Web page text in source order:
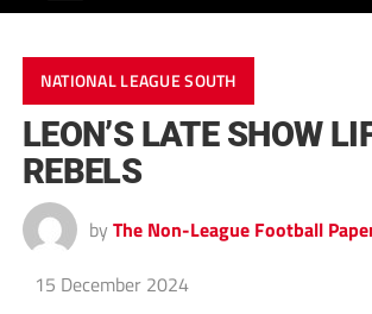
NATIONAL LEAGUE SOUTH
LEON’S LATE SHOW
REBELS
by The Non-League Football
15 December 2024